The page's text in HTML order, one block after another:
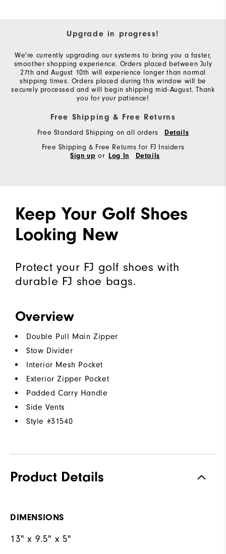
Upgrade in progress!
We're currently upgrading our systems to bring you a faster,
smoother shopping experience. Orders placed between July
27th and August 10th will experience longer than normal
shipping times. Orders placed during this window will be
securely processed and will begin shipping mid-August. Thank
you for your patience!
Free Shipping & Free Returns
Free Standard Shipping on all orders Details
Free Shipping & Free Returns for FJ Insiders
Sign up or Log In Details
Keep Your Golf Shoes
Looking New
Protect your FJ golf shoes with
durable FJ shoe bags.
Overview
Double Pull Main Zipper
Stow Divider
Interior Mesh Pocket
Exterior Zipper Pocket
Padded Carry Handle
Side Vents
Style #31540
Product Details
DIMENSIONS
13" x 9.5" x 5"